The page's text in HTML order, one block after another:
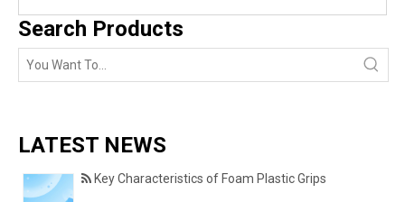
Search Products
LATEST NEWS
Key Characteristics of Foam Plastic Grips